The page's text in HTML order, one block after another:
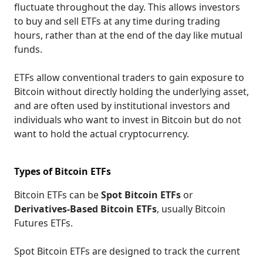
fluctuate throughout the day. This allows investors
to buy and sell ETFs at any time during trading
hours, rather than at the end of the day like mutual
funds.
ETFs allow conventional traders to gain exposure to
Bitcoin without directly holding the underlying asset,
and are often used by institutional investors and
individuals who want to invest in Bitcoin but do not
want to hold the actual cryptocurrency.
Types of Bitcoin ETFs
Bitcoin ETFs can beSpot Bitcoin ETFs or
Derivatives-Based Bitcoin ETFs, usually Bitcoin
Futures ETFs.
Spot Bitcoin ETFs are designed to track the current